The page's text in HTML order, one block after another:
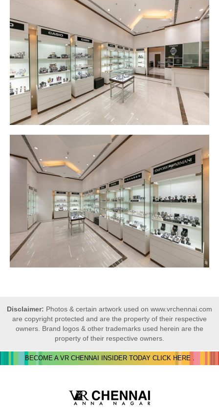
Disclaimer: Photos & certain artwork used on www.vrchennai.com
are copyright protected and are the property of their respective
owners. Brand logos & other trademarks used herein are the
property of their respective owners.
BECOME A VR CHENNAI INSIDER TODAY CLICK HERE .